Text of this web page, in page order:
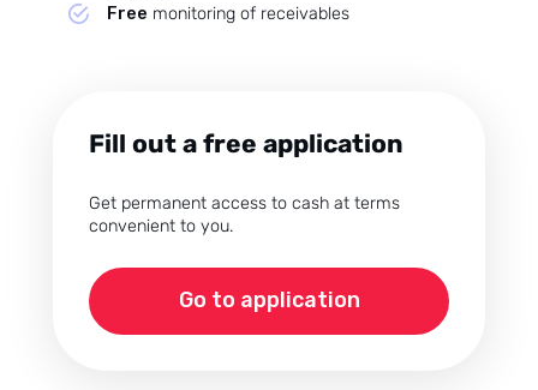
Free monitoring of receivables
Fill out a free application
Get permanent access to cash at terms
convenient to you.
Go to application